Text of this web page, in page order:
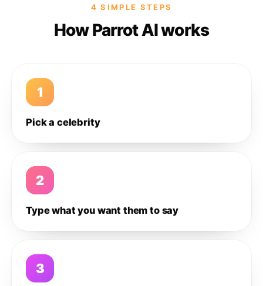
4 SIMPLE STEPS
How Parrot AI works
1
Pick a celebrity
2
Type what you want them to say
3